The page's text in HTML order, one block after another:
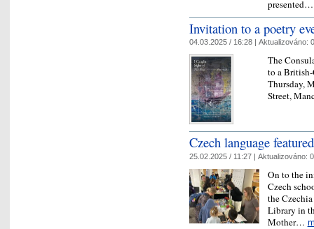
​Invitation to a poetry
04.03.2025 / 16:28 | Aktualizováno:
The
to a
Thursday,
Street,
Czech language
25.02.2025 / 11:27 | Aktualizováno:
On to the
Czech
the Czechia
Library in
Mother…